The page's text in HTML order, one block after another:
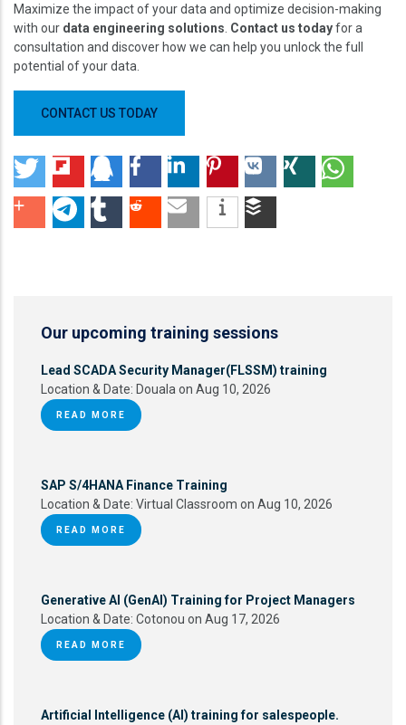
Maximize the impact of your data and optimize decision-making
with our data engineering solutions Contact us todayfor a
consultation and discover how we can help you unlock the full
potential of your data.
CONTACT US TODAY
Our upcoming training sessions
Lead SCADA Security Manager(FLSSM) training
Location & Date: Douala on Aug 10, 2026
READ MORE
SAP S/4HANA Finance Training
Location & Date: Virtual Classroom on Aug 10, 2026
READ MORE
Generative AI (GenAI) Training for Project Managers
Location & Date: Cotonou on Aug 17, 2026
READ MORE
Artificial Intelligence (AI) training for salespeople.